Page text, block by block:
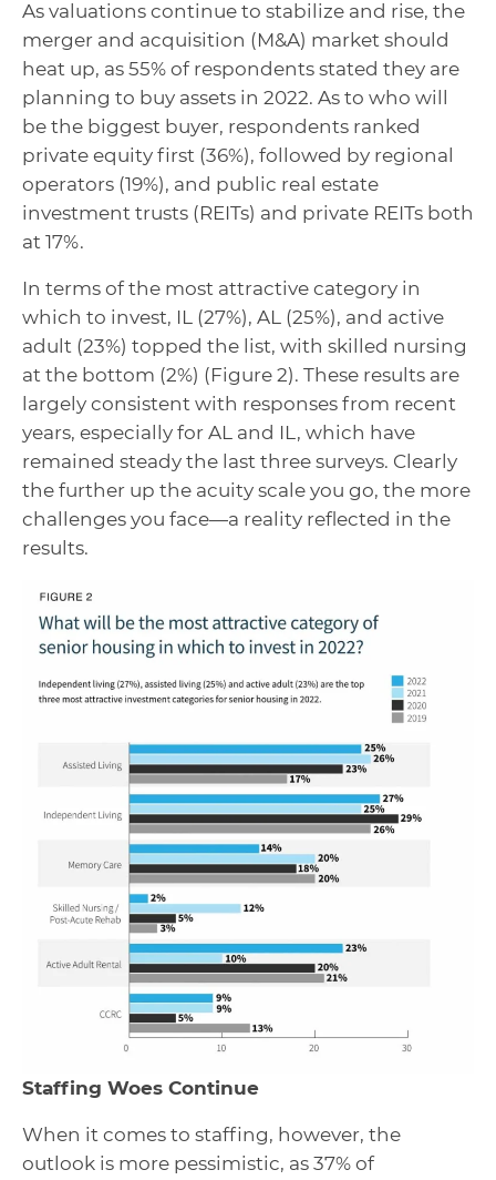
As valuations continue to stabilize and rise, the
merger and acquisition (M&A) market should
heat up, as 55% of respondents stated they are
planning to buy assets in 2022. As to who will
be the biggest buyer, respondents ranked
private equity first (36%), followed by regional
operators (19%), and public real estate
investment trusts (REITs) and private REITs both
at 17%.
In terms of the most attractive category in
which to invest, IL (27%), AL (25%), and active
adult (23%) topped the list, with skilled nursing
at the bottom (2%) (Figure 2). These results are
largely consistent with responses from recent
years, especially for AL and IL, which have
remained steady the last three surveys. Clearly
the further up the acuity scale you go, the more
challenges you face—a reality reflected in the
results.
Staffing Woes Continue
When it comes to staffing, however, the
outlook is more pessimistic, as 37% of